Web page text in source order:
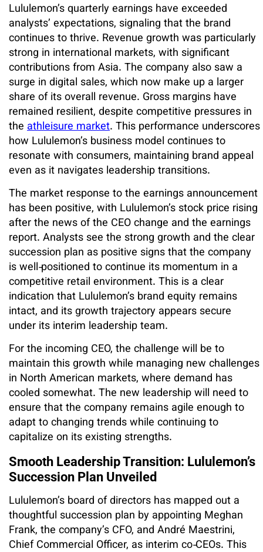
Lululemon’s quarterly earnings have exceeded
analysts’ expectations, signaling that the brand
continues to thrive. Revenue growth was particularly
strong in international markets, with significant
contributions from Asia. The company also saw a
surge in digital sales, which now make up a larger
share of its overall revenue. Gross margins have
remained resilient, despite competitive pressures in
the athleisure market. This performance underscores
how Lululemon’s business model continues to
resonate with consumers, maintaining brand appeal
even as it navigates leadership transitions.
The market response to the earnings announcement
has been positive, with Lululemon’s stock price rising
after the news of the CEO change and the earnings
report. Analysts see the strong growth and the clear
succession plan as positive signs that the company
is well‑positioned to continue its momentum in a
competitive retail environment. This is a clear
indication that Lululemon’s brand equity remains
intact, and its growth trajectory appears secure
under its interim leadership team.
For the incoming CEO, the challenge will be to
maintain this growth while managing new challenges
in North American markets, where demand has
cooled somewhat. The new leadership will need to
ensure that the company remains agile enough to
adapt to changing trends while continuing to
capitalize on its existing strengths.
Smooth Leadership Transition: Lululemon’s
Succession Plan Unveiled
Lululemon’s board of directors has mapped out a
thoughtful succession plan by appointing Meghan
Frank, the company’s CFO, and André Maestrini,
Chief Commercial Officer, as interim co‑CEOs. This